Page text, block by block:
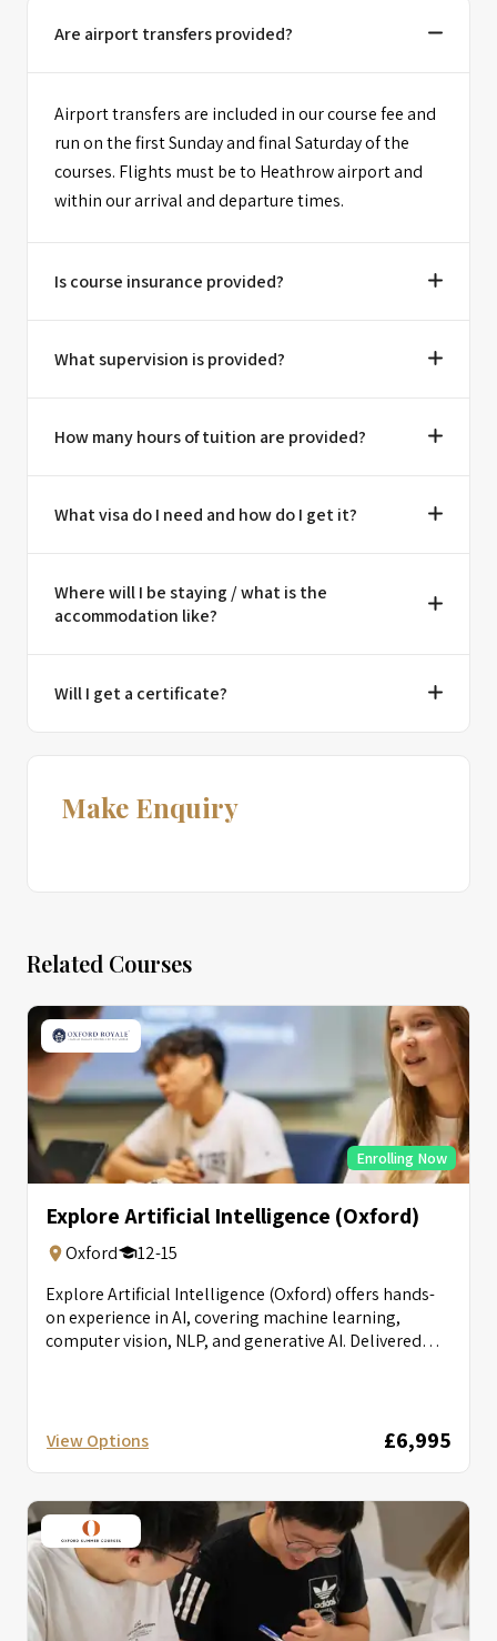
Are airport transfers provided?
Airport transfers are included in our course fee and
run on the first Sunday and final Saturday of the
courses. Flights must be to Heathrow airport and
within our arrival and departure times.
Is course insurance provided?
What supervision is provided?
How many hours of tuition are provided?
What visa do I need and how do I get it?
Where will I be staying / what is the
accommodation like?
Will I get a certificate?
Make Enquiry
Related Courses
Enrolling Now
Explore Artificial Intelligence (Oxford)
Oxford
12-15
Explore Artificial Intelligence (Oxford) offers hands-
on experience in AI, covering machine learning,
computer vision, NLP, and generative AI. Delivered
View Options £6,995